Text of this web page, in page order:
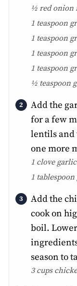
½ red onion
1 teaspoon
1 teaspoon
1 teaspoon
1 teaspoon
½ teaspoon
Add the
for a few
lentils and
one more
1 clove
1
Add the
cook on
boil.
season to
3 cups